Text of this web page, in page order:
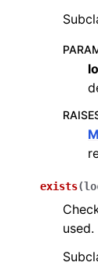
exists(
used.